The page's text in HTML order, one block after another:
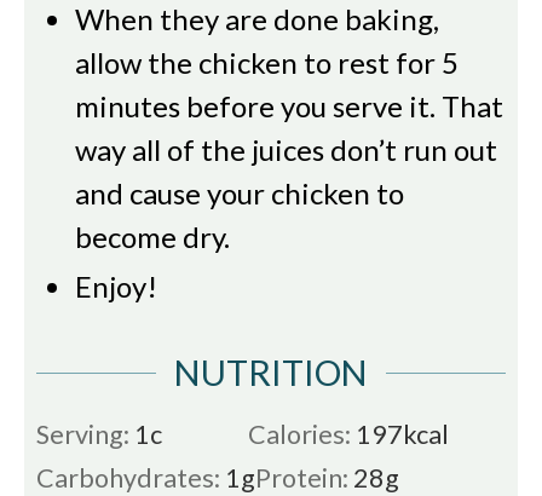
When they are done baking,
allow the chicken to rest for 5
minutes before you serve it. That
way all of the juices don’t run out
and cause your chicken to
become dry.
Enjoy!
NUTRITION
Serving: 1c Calories: 197kcal
Carbohydrates: 1gProtein: 28g